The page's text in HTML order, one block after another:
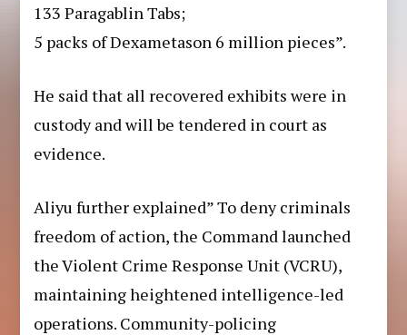
133 Paragablin Tabs;
⁠5 packs of Dexametason 6 million pieces”.
He said that all recovered exhibits were in
custody and will be tendered in court as
evidence.
Aliyu further explained” To deny criminals
freedom of action, the Command launched
the Violent Crime Response Unit (VCRU),
maintaining heightened intelligence-led
operations. Community-policing